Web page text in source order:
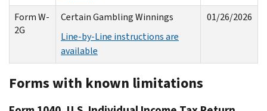
Form W-
2G
Certain Gambling Winnings
Line-by-Line instructions are
available
01/26/2026
Forms with known limitations